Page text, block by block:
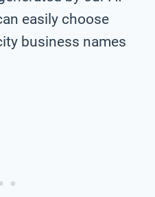
easily choose
business names